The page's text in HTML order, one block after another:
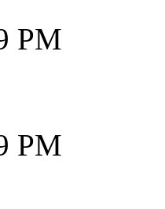
PM
PM